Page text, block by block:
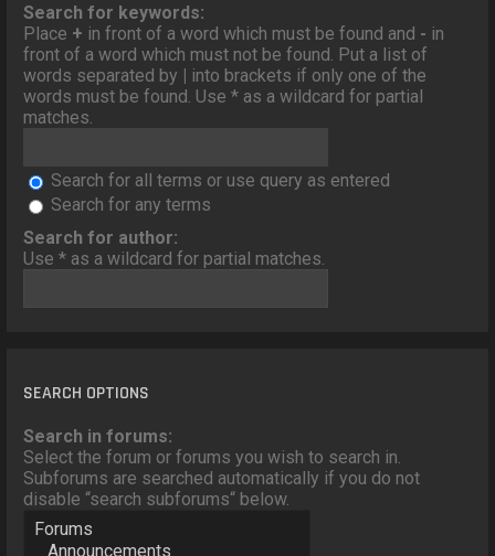
Search for keywords:
Place + in front of a word which must be found and - in
front of a word which must not be found. Put a list of
words separated by | into brackets if only one of the
words must be found. Use * as a wildcard for partial
matches.
Search for all terms or use query as entered
Search for any terms
Search for author:
Use * as a wildcard for partial matches.
SEARCH OPTIONS
Search in forums:
Select the forum or forums you wish to search in.
Subforums are searched automatically if you do not
disable “search subforums“ below.